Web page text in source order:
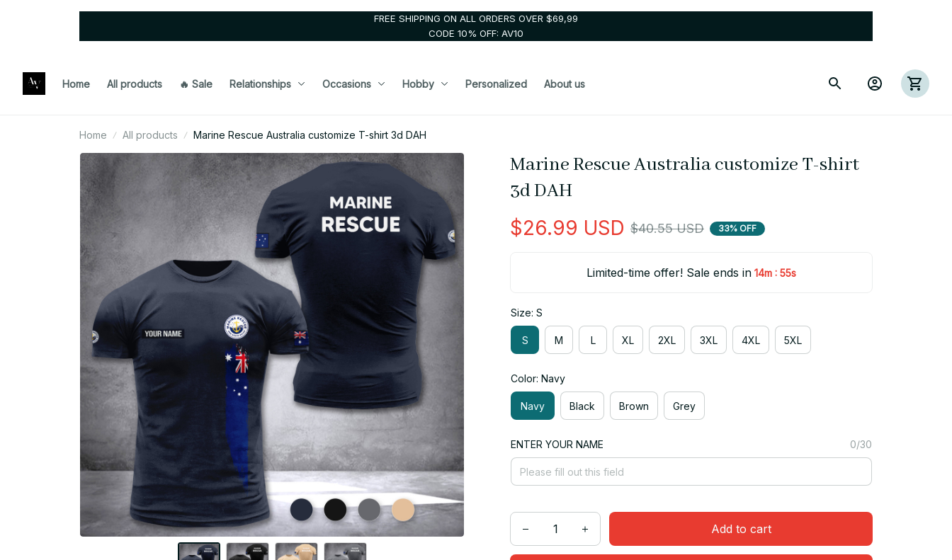
FREE SHIPPING ON ALL ORDERS OVER $69,99
CODE 10% OFF: AV10
Home All products 🔥 Sale Relationships Occasions Hobby Personalized About us
Home All products Marine Rescue Australia customize T-shirt 3d DAH
Marine Rescue Australia customize T-shirt
3d DAH
$26.99 USD $40.55 USD 33% OFF
Limited-time offer! Sale ends in 14m : 54s
Size: S
S M L XL 2XL 3XL 4XL 5XL
Color: Navy
Navy Black Brown Grey
ENTER YOUR NAME 0/30
Add to cart